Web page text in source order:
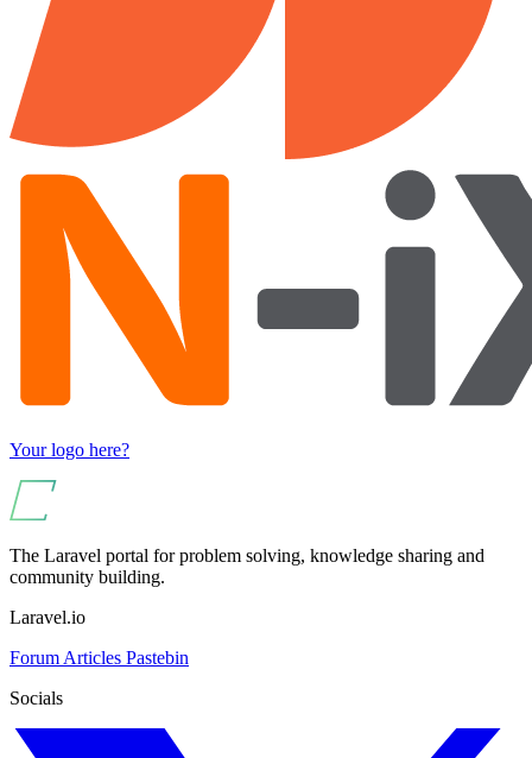
Your logo here?
The Laravel portal for problem solving, knowledge sharing and
community building.
Laravel.io
Forum Articles Pastebin
Socials